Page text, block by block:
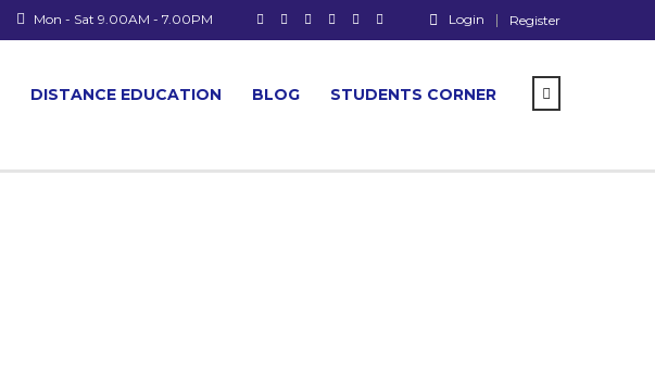
Login Register
Mon - Sat 9.00AM - 7.00PM
DISTANCE EDUCATION BLOG STUDENTS CORNER